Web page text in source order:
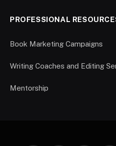
PROFESSIONAL
Book Marketing Campaigns
Writing Coaches and Editing
Mentorship